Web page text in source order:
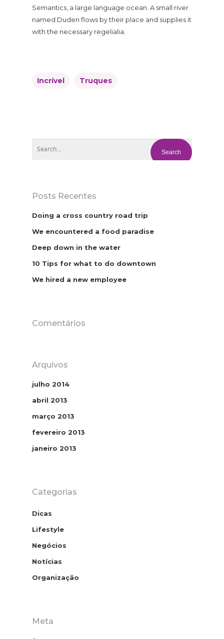
Semantics, a large language ocean. A small river
named Duden flows by their place and supplies it
with the necessary regelialia.
Incrível Truques
Posts Recentes
Doing a cross country road trip
We encountered a food paradise
Deep down in the water
10 Tips for what to do downtown
We hired a new employee
Comentários
Arquivos
julho 2014
abril 2013
março 2013
fevereiro 2013
janeiro 2013
Categorias
Dicas
Lifestyle
Negócios
Notícias
Organização
Meta